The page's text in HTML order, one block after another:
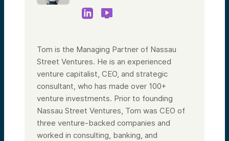
Tom is the Managing Partner of Nassau
Street Ventures. He is an experienced
venture capitalist, CEO, and strategic
consultant, who has made over 100+
venture investments. Prior to founding
Nassau Street Ventures, Tom was CEO of
three venture-backed companies and
worked in consulting, banking, and